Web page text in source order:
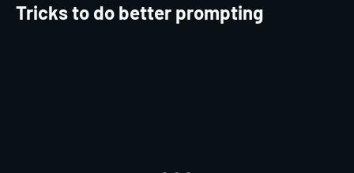
Tricks to do better prompting